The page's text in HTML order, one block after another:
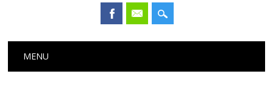
Main menu
MENU